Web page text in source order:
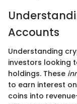
Accounts
Understanding
investors looking
holdings. These
to earn interest
coins into